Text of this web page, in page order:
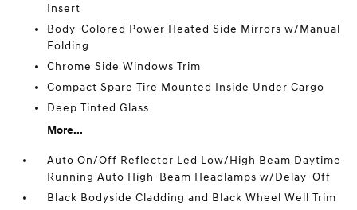
Insert
Body-Colored Power Heated Side Mirrors w/Manual
Folding
Chrome Side Windows Trim
Compact Spare Tire Mounted Inside Under Cargo
Deep Tinted Glass
More...
Auto On/Off Reflector Led Low/High Beam Daytime
Running Auto High-Beam Headlamps w/Delay-Off
Black Bodyside Cladding and Black Wheel Well Trim